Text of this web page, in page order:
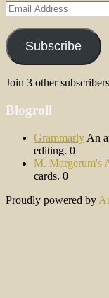
Email
Address
Subscribe
Join 3 other subscribers
Blogroll
Grammarly An
editing. 0
M. Margerum's
cards. 0
Proudly powered by